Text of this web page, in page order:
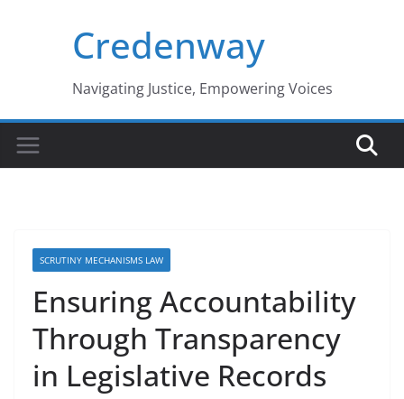
Credenway
Navigating Justice, Empowering Voices
SCRUTINY MECHANISMS LAW
Ensuring Accountability
Through Transparency
in Legislative Records